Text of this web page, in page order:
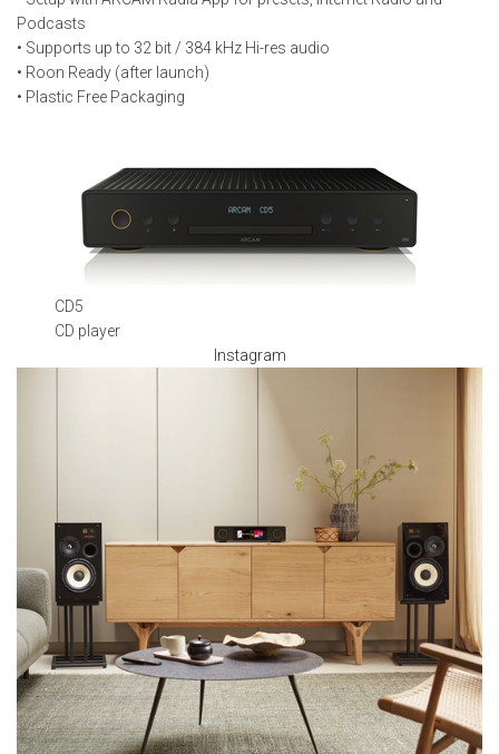
Podcasts
• Supports up to 32 bit / 384 kHz Hi-res audio
• Roon Ready (after launch)
• Plastic Free Packaging
CD5
CD player
Instagram